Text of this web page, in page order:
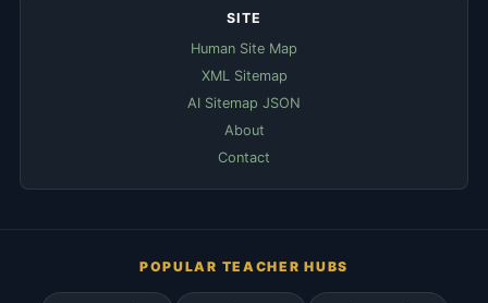
SITE
Human Site Map
XML Sitemap
AI Sitemap JSON
About
Contact
POPULAR TEACHER HUBS